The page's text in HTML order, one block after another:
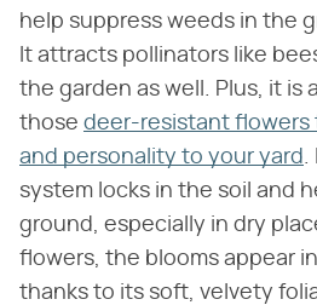
help suppress weeds in the
It attracts pollinators like
the garden as well. Plus, it is
those deer-resistant flowers
and personality to your yard
system locks in the soil and
ground, especially in dry
flowers, the blooms appear
thanks to its soft, velvety